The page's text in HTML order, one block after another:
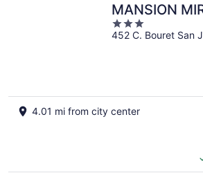
MANSION
3
out
452 C. Bouret San
4.01 mi from city center